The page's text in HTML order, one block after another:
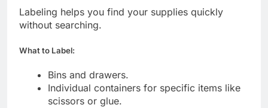
Labeling helps you find your supplies quickly
without searching.
What to Label:
Bins and drawers.
Individual containers for specific items like
scissors or glue.